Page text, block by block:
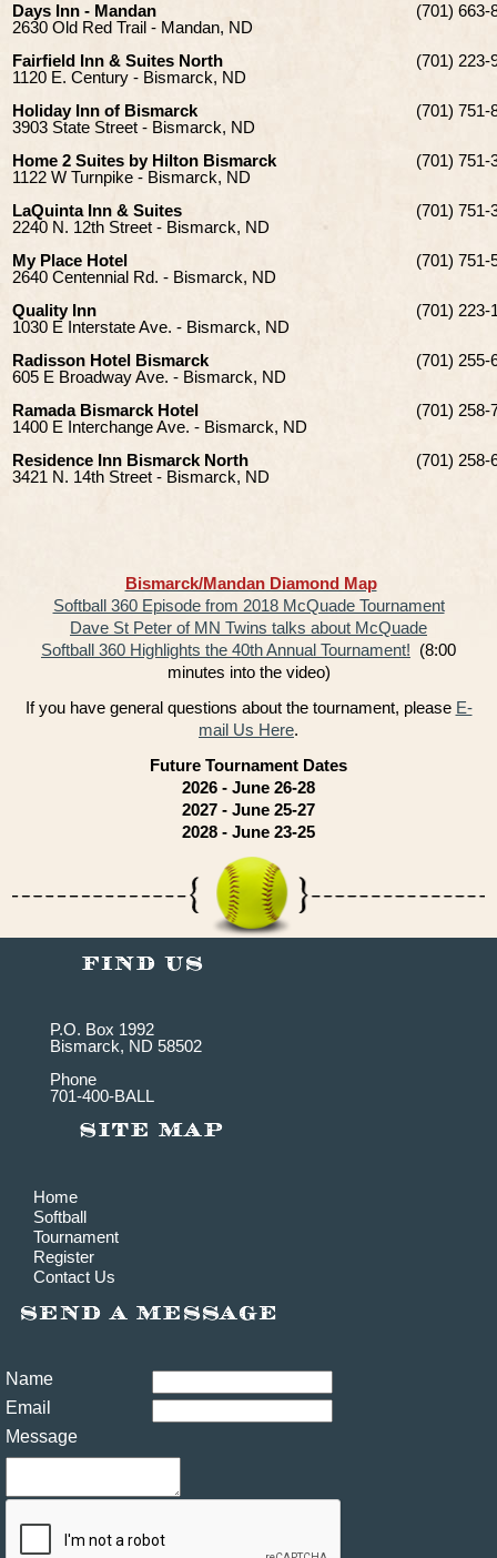
Days Inn - Mandan
2630 Old Red Trail - Mandan, ND
(701) 663-
Fairfield Inn & Suites North
1120 E. Century - Bismarck, ND
(701) 223-
Holiday Inn of Bismarck
3903 State Street - Bismarck, ND
(701) 751-
Home 2 Suites by Hilton Bismarck
1122 W Turnpike - Bismarck, ND
(701) 751-
LaQuinta Inn & Suites
2240 N. 12th Street - Bismarck, ND
(701) 751-
My Place Hotel
2640 Centennial Rd. - Bismarck, ND
(701) 751-
Quality Inn
1030 E Interstate Ave. - Bismarck, ND
(701) 223-
Radisson Hotel Bismarck
605 E Broadway Ave. - Bismarck, ND
(701) 255-
Ramada Bismarck Hotel
1400 E Interchange Ave. - Bismarck, ND
(701) 258-
Residence Inn Bismarck North
3421 N. 14th Street - Bismarck, ND
(701) 258-
Bismarck/Mandan Diamond Map
Softball 360 Episode from 2018 McQuade Tournament
Dave St Peter of MN Twins talks about McQuade
Softball 360 Highlights the 40th Annual Tournament! (8:00
minutes into the video)
If you have general questions about the tournament, please E-
mail Us Here.
Future Tournament Dates
2026 - June 26-28
2027 - June 25-27
2028 - June 23-25
P.O. Box 1992
Bismarck, ND 58502
Phone
701-400-BALL
Home
Softball
Tournament
Register
Contact Us
Name
Email
Message